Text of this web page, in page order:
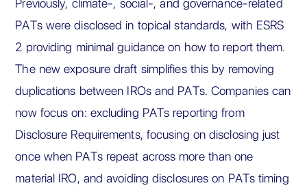
Previously, climate-, social-, and governance-related
PATs were disclosed in topical standards, with ESRS
2 providing minimal guidance on how to report them.
The new exposure draft simplifies this by removing
duplications between IROs and PATs. Companies can
now focus on: excluding PATs reporting from
Disclosure Requirements, focusing on disclosing just
once when PATs repeat across more than one
material IRO, and avoiding disclosures on PATs timing